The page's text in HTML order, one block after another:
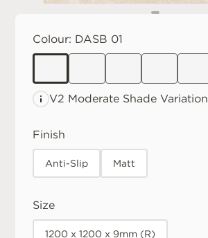
Colour: DASB 01
V2 Moderate Shade Variation
Finish
Anti-Slip Matt
Size
1200 x 1200 x 9mm (R)